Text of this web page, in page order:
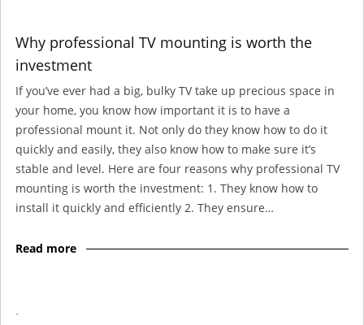
Why professional TV mounting is worth the
investment
If you’ve ever had a big, bulky TV take up precious space in
your home, you know how important it is to have a
professional mount it. Not only do they know how to do it
quickly and easily, they also know how to make sure it’s
stable and level. Here are four reasons why professional TV
mounting is worth the investment: 1. They know how to
install it quickly and efficiently 2. They ensure…
Read more
-